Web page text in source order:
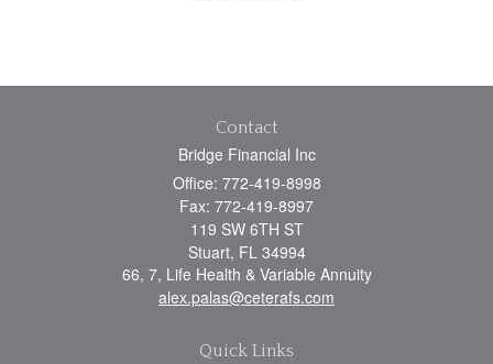
Contact
Bridge Financial Inc
Office: 772-419-8998
Fax: 772-419-8997
119 SW 6TH ST
Stuart, FL 34994
66, 7, Life Health & Variable Annuity
alex.palas@ceterafs.com
Quick Links